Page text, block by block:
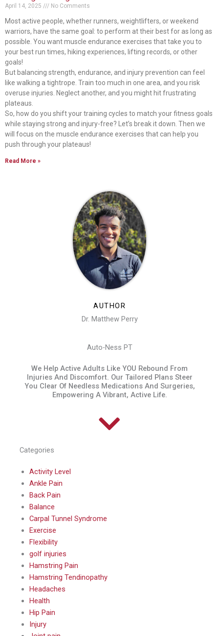
April 14, 2025 No Comments
Most active people, whether runners, weightlifters, or weekend
warriors, have the same goal: to perform at their best for as long as
possible. You want muscle endurance exercises that take you to
your best run times, hiking experiences, lifting records, or other
goals!
But balancing strength, endurance, and injury prevention can feel
like walking a tightrope. Train too much in one area, and you risk
overuse injuries. Neglect another, and you might hit frustrating
plateaus.
So, how do you shift your training cycles to match your fitness goals
while staying strong and injury-free? Let’s break it down. Then we
will focus on the muscle endurance exercises that can help you
push through your plateaus!
Read More »
AUTHOR
Dr. Matthew Perry
Auto-Ness PT
We Help Active Adults Like YOU Rebound From
Injuries And Discomfort. Our Tailored Plans Steer
You Clear Of Needless Medications And Surgeries,
Empowering A Vibrant, Active Life.​
Categories
Activity Level
Ankle Pain
Back Pain
Balance
Carpal Tunnel Syndrome
Exercise
Flexibility
golf injuries
Hamstring Pain
Hamstring Tendinopathy
Headaches
Health
Hip Pain
Injury